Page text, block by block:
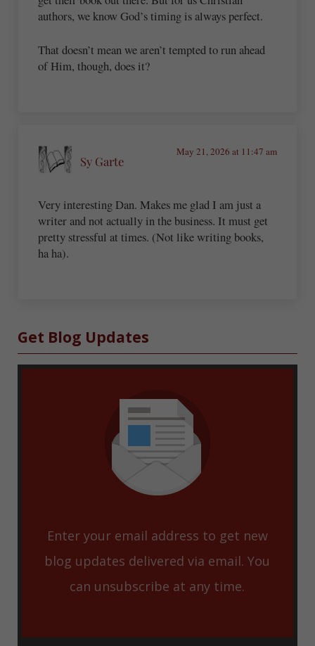
authors, we know God’s timing is always perfect.
That doesn’t mean we aren’t tempted to run ahead
of Him, though, does it?
Sy Garte
May 21, 2026 at 11:47 am
Very interesting Dan. Makes me glad I am just a
writer and not actually in the business. It must get
pretty stressful at times. (Not like writing books,
ha ha).
Sidebar
Get Blog Updates
Enter your email address to get new
blog updates delivered via email. You
can unsubscribe at any time.